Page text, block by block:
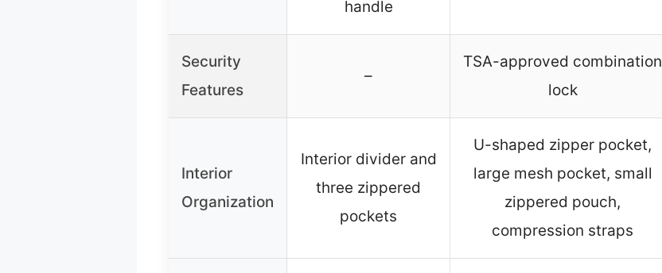
handle
Security
Features
–
TSA-approved combination
lock
Interior
Organization
Interior divider and
three zippered
pockets
U-shaped zipper pocket,
large mesh pocket, small
zippered pouch,
compression straps